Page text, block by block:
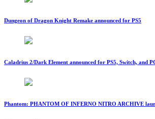
Dungeon of Dragon Knight Remake announced for PS5
Caladrius 2/Dark Element announced for PS5, Switch, and
Phantom: PHANTOM OF INFERNO NITRO ARCHIVE